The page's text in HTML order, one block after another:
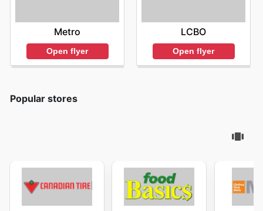
Metro
Open flyer
LCBO
Open flyer
Popular stores